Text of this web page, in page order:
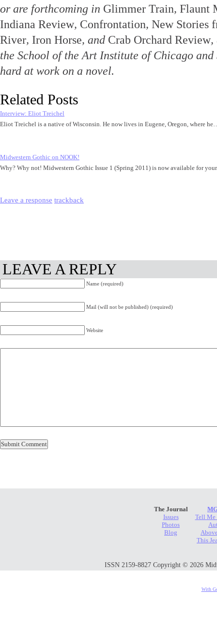
or are forthcoming in Glimmer Train, Flaunt
Indiana Review, Confrontation, New Stories
River, Iron Horse, and Crab Orchard Review,
the School of the Art Institute of Chicago
hard at work on a novel.
Related Posts
Interview: Eliot Treichel
Eliot Treichel is a native of Wisconsin. He now lives in Eugene, Oregon, where
Midwestern Gothic on NOOK!
Why? Why not! Midwestern Gothic Issue 1 (Spring 2011) is now available for
Leave a response trackback
LEAVE A REPLY
Name (required)
Mail (will not be published) (required)
Website
The Journal
Issues
Photos
Blog
Tell Me
This
ISSN 2159-8827 Copyright © 2026
With